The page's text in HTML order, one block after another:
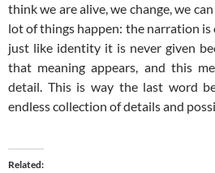
think we are alive, we change, we
lot of things happen: the narration
just like identity it is never given
that meaning appears, and this
detail. This is way the last word
endless collection of details and
Related